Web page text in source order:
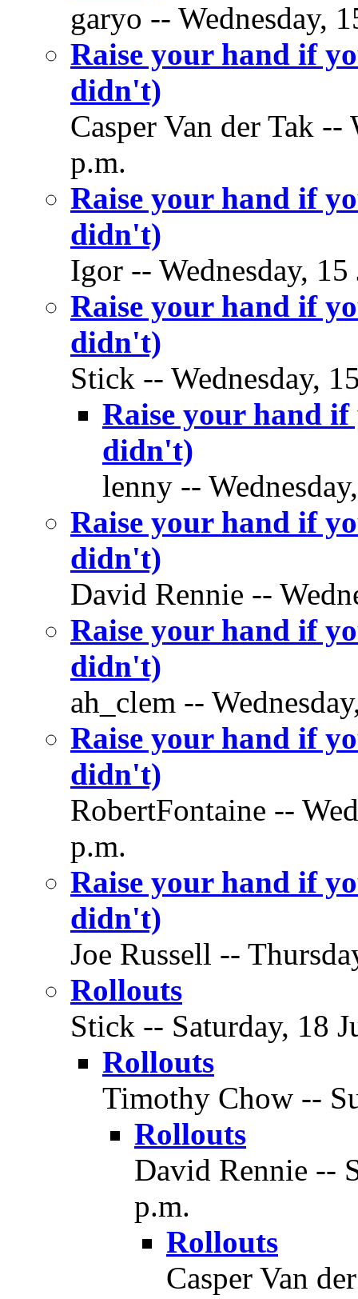
garyo -- Wednesday,
Raise your hand if
didn't)
Casper Van der Tak
p.m.
Raise your hand if
didn't)
Igor -- Wednesday,
Raise your hand if
didn't)
Stick -- Wednesday,
Raise your hand
didn't)
lenny --
Raise your hand if
didn't)
David Rennie --
Raise your hand if
didn't)
ah_clem --
Raise your hand if
didn't)
RobertFontaine --
p.m.
Raise your hand if
didn't)
Joe Russell --
Rollouts
Stick -- Saturday, 18
Rollouts
Timothy Chow --
Rollouts
David Rennie --
p.m.
Rollouts
Casper Van